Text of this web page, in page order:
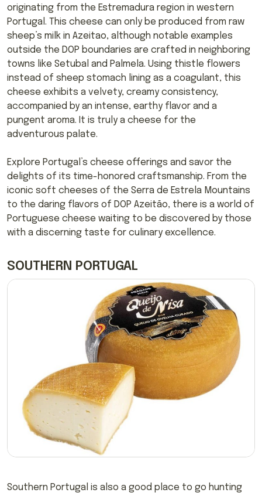
originating from the Estremadura region in western
Portugal. This cheese can only be produced from raw
sheep’s milk in Azeitao, although notable examples
outside the DOP boundaries are crafted in neighboring
towns like Setubal and Palmela. Using thistle flowers
instead of sheep stomach lining as a coagulant, this
cheese exhibits a velvety, creamy consistency,
accompanied by an intense, earthy flavor and a
pungent aroma. It is truly a cheese for the
adventurous palate.
Explore Portugal’s cheese offerings and savor the
delights of its time-honored craftsmanship. From the
iconic soft cheeses of the Serra de Estrela Mountains
to the daring flavors of DOP Azeitão, there is a world of
Portuguese cheese waiting to be discovered by those
with a discerning taste for culinary excellence.
SOUTHERN PORTUGAL
Southern Portugal is also a good place to go hunting